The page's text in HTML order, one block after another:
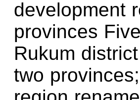
development
provinces
Rukum
two